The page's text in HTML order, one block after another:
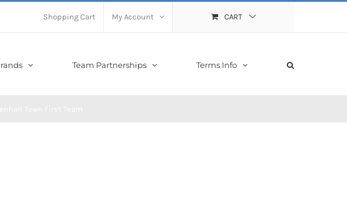
Shopping Cart My Account CART
Team Partnerships Terms Info